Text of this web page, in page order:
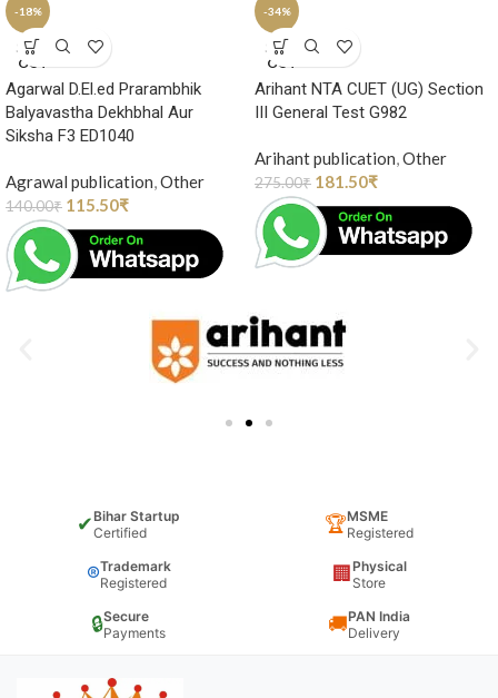
-18%
SOLD
OUT
Agarwal D.El.ed Prarambhik
Balyavastha Dekhbhal Aur
Siksha F3 ED1040
Agrawal publication,Other
140.00₹ 115.50₹
-34%
SOLD
OUT
Arihant NTA CUET (UG) Section
III General Test G982
Arihant publication,Other
275.00₹ 181.50₹
✔Bihar Startup
Certified
🏆MSME
Registered
®Trademark
Registered
🏢 Physical
Store
🔒Secure
Payments
🚚PAN India
Delivery